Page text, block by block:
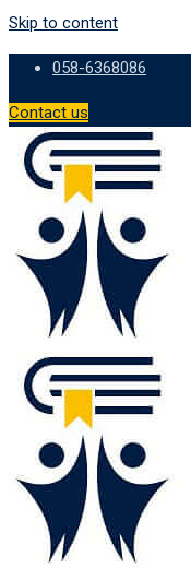
Skip to content
058-6368086
Contact us